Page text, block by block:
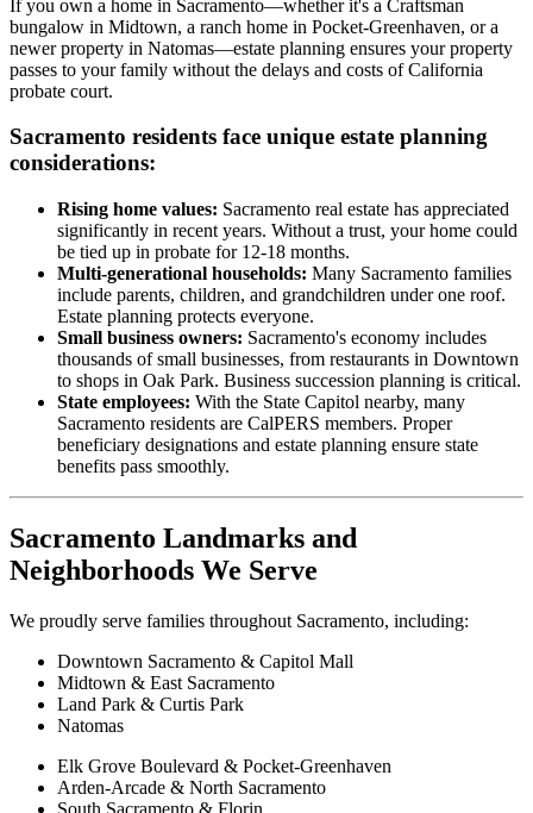
If you own a home in Sacramento—whether it's a Craftsman
bungalow in Midtown, a ranch home in Pocket-Greenhaven, or a
newer property in Natomas—estate planning ensures your property
passes to your family without the delays and costs of California
probate court.
Sacramento residents face unique estate planning
considerations:
Rising home values: Sacramento real estate has appreciated
significantly in recent years. Without a trust, your home could
be tied up in probate for 12-18 months.
Multi-generational households: Many Sacramento families
include parents, children, and grandchildren under one roof.
Estate planning protects everyone.
Small business owners: Sacramento's economy includes
thousands of small businesses, from restaurants in Downtown
to shops in Oak Park. Business succession planning is critical.
State employees: With the State Capitol nearby, many
Sacramento residents are CalPERS members. Proper
beneficiary designations and estate planning ensure state
benefits pass smoothly.
Sacramento Landmarks and
Neighborhoods We Serve
We proudly serve families throughout Sacramento, including:
Downtown Sacramento & Capitol Mall
Midtown & East Sacramento
Land Park & Curtis Park
Natomas
Elk Grove Boulevard & Pocket-Greenhaven
Arden-Arcade & North Sacramento
South Sacramento & Florin